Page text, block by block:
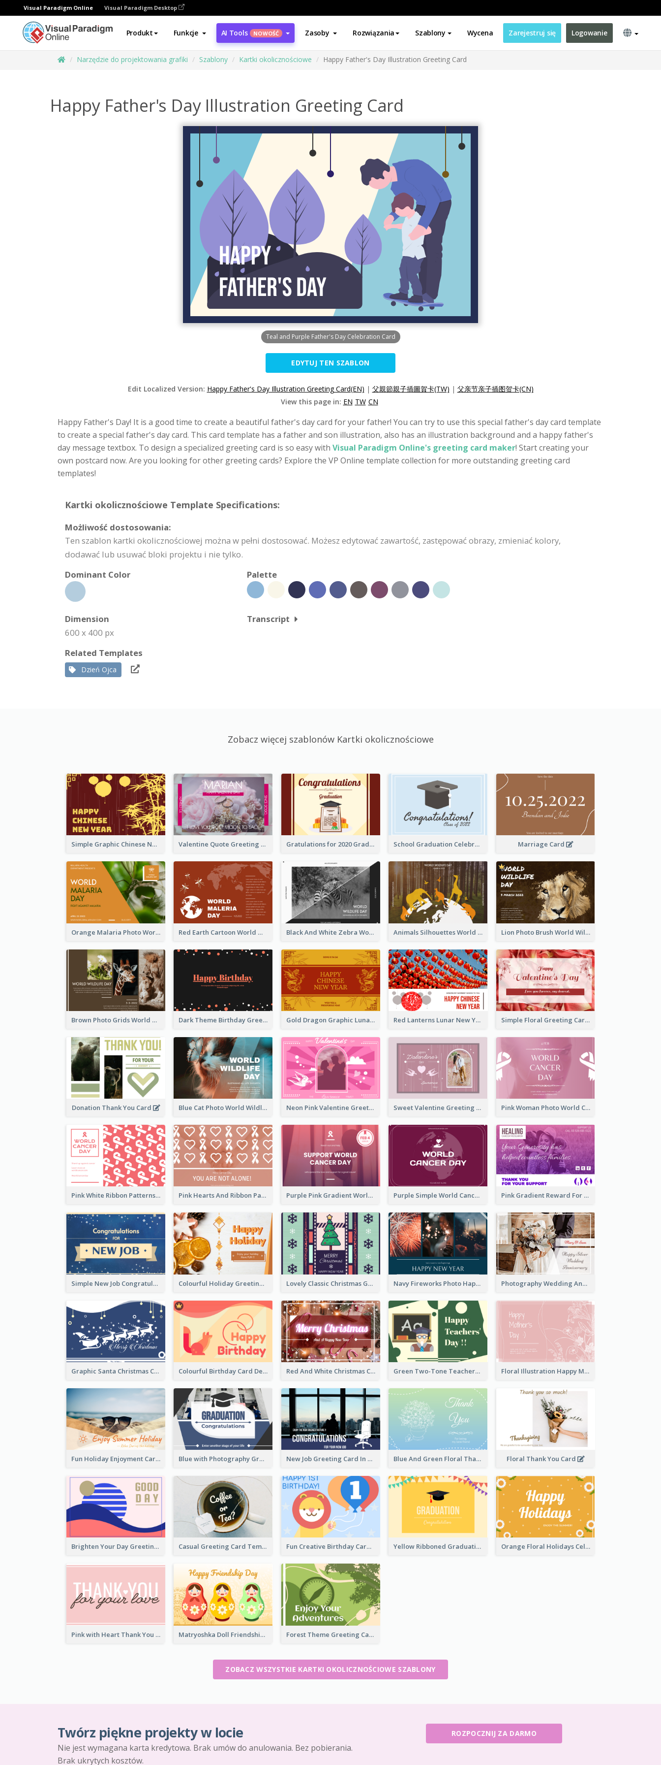
Visual Paradigm Online Visual Paradigm Desktop
Produkt Funkcje AI Tools NOWOŚĆ Zasoby Rozwiązania Szablony Wycena Zarejestruj się Logowanie
Narzędzie do projektowania grafiki Szablony Kartki okolicznościowe Happy Father's Day Illustration Greeting Card
Happy Father's Day Illustration Greeting Card
Teal and Purple Father's Day Celebration Card
EDYTUJ TEN SZABLON
Edit Localized Version: Happy Father's Day Illustration Greeting Card(EN) | 父親節親子插圖賀卡(TW) | 父亲节亲子插图贺卡(CN)
View this page in: EN TW CN
Happy Father's Day! It is a good time to create a beautiful father's day card for your father! You can try to use this special father's day card template
to create a special father's day card. This card template has a father and son illustration, also has an illustration background and a happy father's
day message textbox. To design a specialized greeting card is so easy with Visual Paradigm Online's greeting card maker! Start creating your
own postcard now. Are you looking for other greeting cards? Explore the VP Online template collection for more outstanding greeting card
templates!
Kartki okolicznościowe Template Specifications:
Możliwość dostosowania:
Ten szablon kartki okolicznościowej można w pełni dostosować. Możesz edytować zawartość, zastępować obrazy, zmieniać kolory,
dodawać lub usuwać bloki projektu i nie tylko.
Dominant Color
Palette
Dimension
600 x 400 px
Transcript
Related Templates
Dzień Ojca
Zobacz więcej szablonów Kartki okolicznościowe
Simple Graphic Chinese New Year In Red And Yellow Valentine Quote Greeting Card Gratulations for 2020 Graduation Greeting Card School Graduation Celebration Card Marriage Card
Orange Malaria Photo World Malaria Day Greeting Card Red Earth Cartoon World Malaria Day Greeting Card Black And White Zebra World Wildlife Day Greeting Card Animals Silhouettes World Wildlife Day Greeting Card Lion Photo Brush World Wildlife Day Greeting Card
Brown Photo Grids World Wildlife Day Greeting Card Dark Theme Birthday Greeting Card Gold Dragon Graphic Lunar New Year Greeting Card Red Lanterns Lunar New Year Greeting Card Simple Floral Greeting Card Of Valentine's Day
Donation Thank You Card Blue Cat Photo World Wildlife Day Greeting Card Neon Pink Valentine Greeting Card Design Ideas Sweet Valentine Greeting Card Design Ideas Pink Woman Photo World Cancer Day Greeting Card
Pink White Ribbon Patterns World Cancer Day Greeting Card Pink Hearts And Ribbon Patterns World Cancer Day Greeting Card Purple Pink Gradient World Cancer Day Greeting Card Purple Simple World Cancer Day Greeting Card Pink Gradient Reward For Donation Card Design
Simple New Job Congratulations Card In Yellow And Blue Colourful Holiday Greeting Card In Orange Theme Lovely Classic Christmas Greeting Card Design Navy Fireworks Photo Happy New Year Greeting Card Photography Wedding Anniversary Card With Drawing Effect
Graphic Santa Christmas Card With Decorations Colourful Birthday Card Decorated With Graphic Animals Red And White Christmas Card With Decorations Green Two-Tone Teachers Celebration Card Floral Illustration Happy Mother's Day Celebration Card
Fun Holiday Enjoyment Card Blue with Photography Graduation Greeting Card New Job Greeting Card In Dark Colour Tone Blue And Green Floral Thank You Card Floral Thank You Card
Brighten Your Day Greeting Card Casual Greeting Card Template Fun Creative Birthday Card Yellow Ribboned Graduation Celebration Card Orange Floral Holidays Celebration Card
Pink with Heart Thank You Card Matryoshka Doll Friendship Greeting Card Forest Theme Greeting Card
ZOBACZ WSZYSTKIE KARTKI OKOLICZNOŚCIOWE SZABLONY
Twórz piękne projekty w locie
Nie jest wymagana karta kredytowa. Brak umów do anulowania. Bez pobierania.
Brak ukrytych kosztów.
ROZPOCZNIJ ZA DARMO